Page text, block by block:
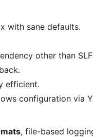
with sane defaults.
other than
efficient.
configuration via
, file-based